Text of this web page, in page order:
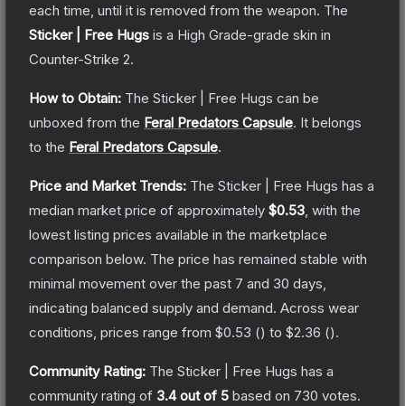
each time, until it is removed from the weapon. The
Sticker | Free Hugs is a High Grade-grade skin in
Counter-Strike 2.
How to Obtain: The Sticker | Free Hugs can be
unboxed from the Feral Predators Capsule. It belongs
to the Feral Predators Capsule.
Price and Market Trends: The Sticker | Free Hugs has a
median market price of approximately $0.53 , with the
lowest listing prices available in the marketplace
comparison below. The price has remained stable with
minimal movement over the past 7 and 30 days,
indicating balanced supply and demand. Across wear
conditions, prices range from $0.53 () to $2.36 ().
Community Rating: The Sticker | Free Hugs has a
community rating of 3.4out of 5 based on 730 votes.